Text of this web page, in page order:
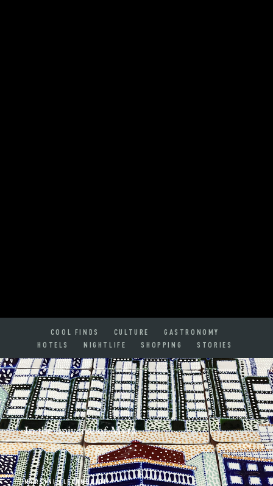
COOL FINDS CULTURE
GASTRONOMY
HOTELS
NIGHTLIFE SHOPPING STORIES
In the universe of Myra
MYRSINI ALEXANDRIDI